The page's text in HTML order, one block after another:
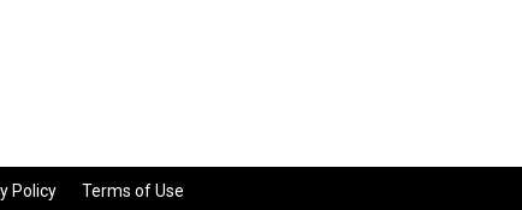
Policy Terms of Use